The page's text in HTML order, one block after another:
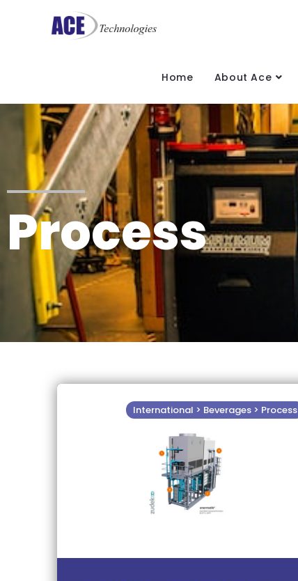
Home About Ace
Process
International > Beverages > Process